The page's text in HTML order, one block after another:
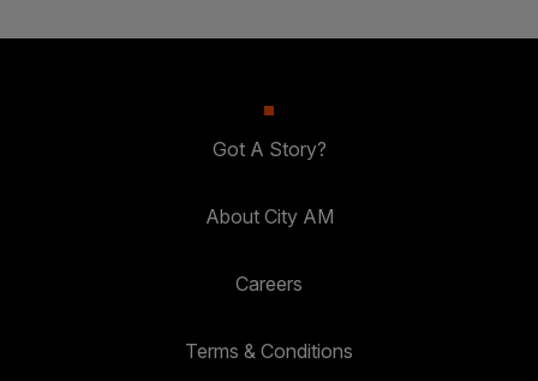
Got A Story?
About City AM
Careers
Terms & Conditions